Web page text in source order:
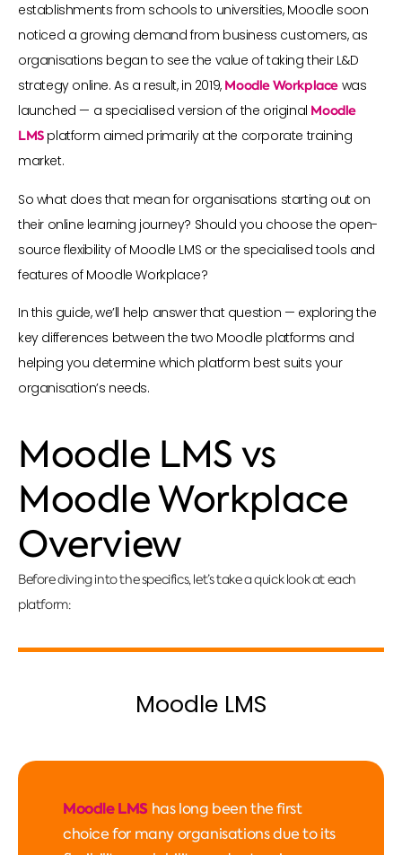
establishments from schools to universities, Moodle soon
noticed a growing demand from business customers, as
organisations began to see the value of taking their L&D
strategy online. As a result, in 2019, Moodle Workplace was
launched — a specialised version of the original Moodle
LMSplatform aimed primarily at the corporate training
market.
So what does that mean for organisations starting out on
their online learning journey? Should you choose the open-
source flexibility of Moodle LMS or the specialised tools and
features of Moodle Workplace?
In this guide, we’ll help answer that question — exploring the
key differences between the two Moodle platforms and
helping you determine which platform best suits your
organisation’s needs.
Moodle LMS vs
Moodle Workplace
Overview
Before diving into the specifics, let’s take a quick look at each
platform:
Moodle LMS
Moodle LMS has long been the first
choice for many organisations due to its